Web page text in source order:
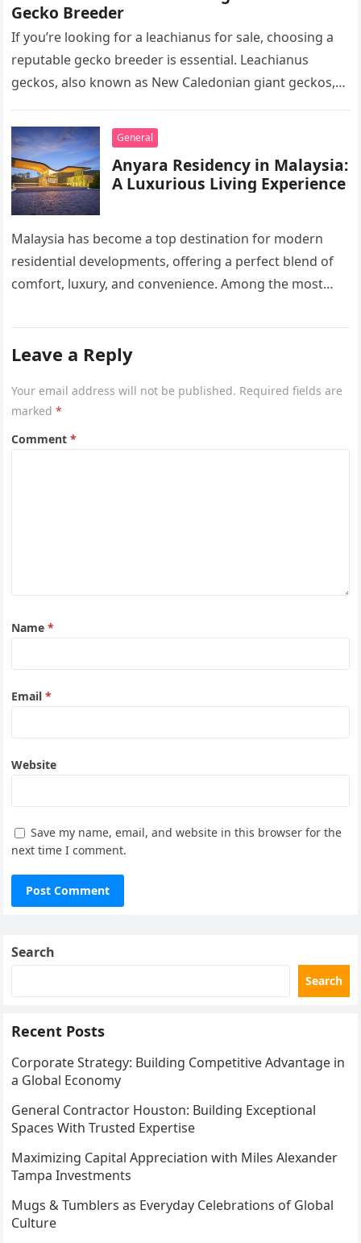
Gecko Breeder
If you’re looking for a leachianus for sale, choosing a
reputable gecko breeder is essential. Leachianus
geckos, also known as New Caledonian giant geckos,
General
Anyara Residency in Malaysia:
A Luxurious Living Experience
Malaysia has become a top destination for modern
residential developments, offering a perfect blend of
comfort, luxury, and convenience. Among the most
Leave a Reply
Your email address will not be published. Required fields are
marked*
Comment*
Name*
Email*
Website
Save my name, email, and website in this browser for the
next time I comment.
Search
Search
Recent Posts
Corporate Strategy: Building Competitive Advantage in
a Global Economy
General Contractor Houston: Building Exceptional
Spaces With Trusted Expertise
Maximizing Capital Appreciation with Miles Alexander
Tampa Investments
Mugs & Tumblers as Everyday Celebrations of Global
Culture